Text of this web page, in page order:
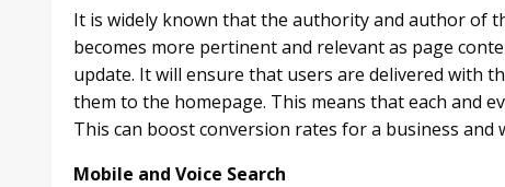
It is widely known that the authority and author of
becomes more pertinent and relevant as page
update. It will ensure that users are delivered with
them to the homepage. This means that each and
This can boost conversion rates for a business and
Mobile and Voice Search